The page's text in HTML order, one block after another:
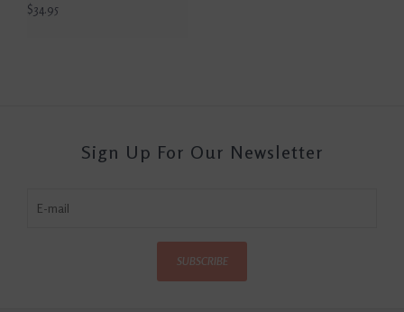
$34.95
Sign Up For Our Newsletter
SUBSCRIBE